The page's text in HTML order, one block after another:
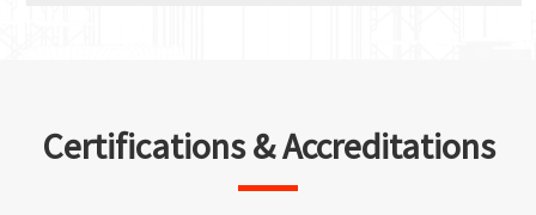
Certifications & Accreditations